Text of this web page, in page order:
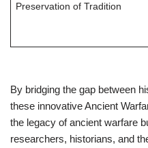
Preservation of Tradition
By bridging the gap between
these innovative Ancient
the legacy of ancient warfare
researchers, historians, and